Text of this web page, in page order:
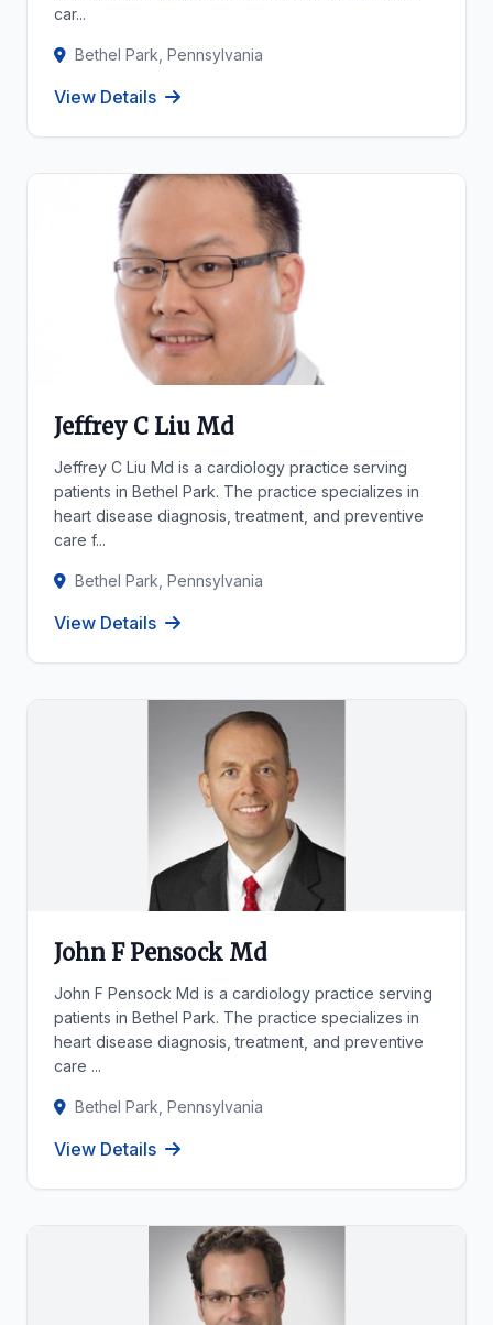
car...
Bethel Park, Pennsylvania
View Details
Jeffrey C Liu Md
Jeffrey C Liu Md is a cardiology practice serving
patients in Bethel Park. The practice specializes in
heart disease diagnosis, treatment, and preventive
care f...
Bethel Park, Pennsylvania
View Details
John F Pensock Md
John F Pensock Md is a cardiology practice serving
patients in Bethel Park. The practice specializes in
heart disease diagnosis, treatment, and preventive
care ...
Bethel Park, Pennsylvania
View Details